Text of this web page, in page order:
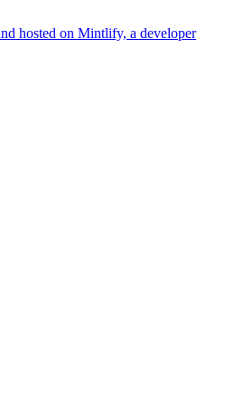
hosted on Mintlify, a developer